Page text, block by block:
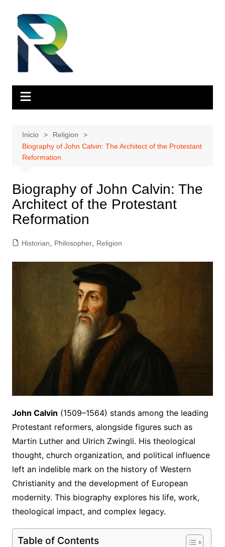
contenido
Inicio
Religion
Biography of John Calvin: The Architect of the Protestant
Reformation
Biography of John Calvin: The
Architect of the Protestant
Reformation
Historian Philosopher, Religion
John Calvin (1509–1564) stands among the leading
Protestant reformers, alongside figures such as
Martin Luther and Ulrich Zwingli. His theological
thought, church organization, and political influence
left an indelible mark on the history of Western
Christianity and the development of European
modernity. This biography explores his life, work,
theological impact, and complex legacy.
Table of Contents